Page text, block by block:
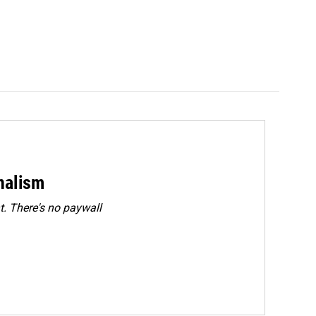
There's no paywall